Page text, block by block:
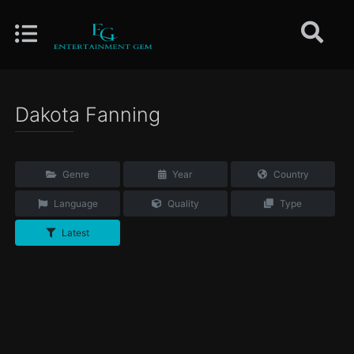
Dakota Fanning
Genre Year Country
Language Quality Type
Latest